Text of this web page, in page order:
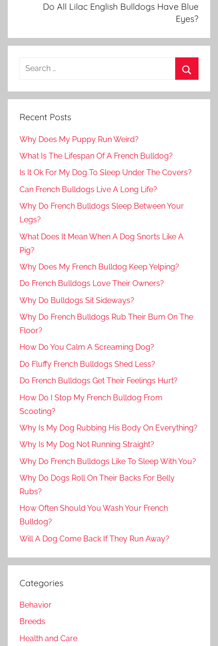
Do All Lilac English Bulldogs Have Blue
Eyes?
Recent Posts
Why Does My Puppy Run Weird?
What Is The Lifespan Of A French Bulldog?
Is It Ok For My Dog To Sleep Under The Covers?
Can French Bulldogs Live A Long Life?
Why Do French Bulldogs Sleep Between Your
Legs?
What Does It Mean When A Dog Snorts Like A
Pig?
Why Does My French Bulldog Keep Yelping?
Do French Bulldogs Love Their Owners?
Why Do Bulldogs Sit Sideways?
Why Do French Bulldogs Rub Their Bum On The
Floor?
How Do You Calm A Screaming Dog?
Do Fluffy French Bulldogs Shed Less?
Do French Bulldogs Get Their Feelings Hurt?
How Do I Stop My French Bulldog From
Scooting?
Why Is My Dog Rubbing His Body On Everything?
Why Is My Dog Not Running Straight?
Why Do French Bulldogs Like To Sleep With You?
Why Do Dogs Roll On Their Backs For Belly
Rubs?
How Often Should You Wash Your French
Bulldog?
Will A Dog Come Back If They Run Away?
Categories
Behavior
Breeds
Health and Care